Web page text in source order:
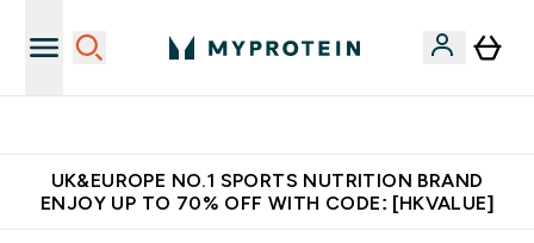
UK&EUROPE NO.1 SPORTS NUTRITION BRAND
ENJOY UP TO 70% OFF WITH CODE: [HKVALUE]